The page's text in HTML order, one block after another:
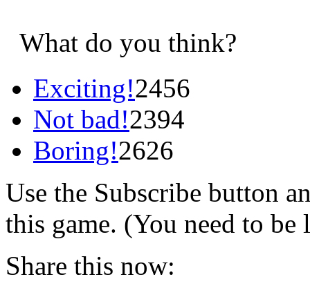
What do you think?
Exciting!2456
Not bad!2394
Boring!2626
Use the Subscribe button
this game. (You need to be
Share this now: